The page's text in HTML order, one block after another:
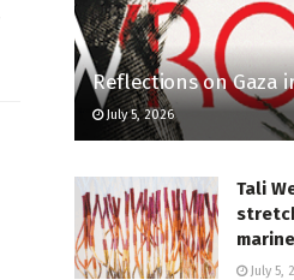
Reflections on Gaza
July 5, 2026
Tali
July 5,